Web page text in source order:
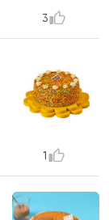
3
1